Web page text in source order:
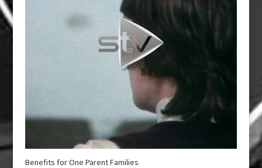
Benefits for One Parent Families